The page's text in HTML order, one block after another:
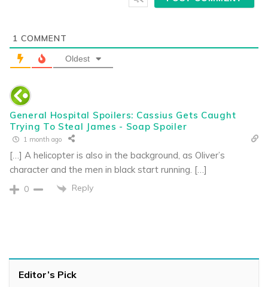
1 COMMENT
Oldest
General Hospital Spoilers: Cassius Gets Caught
Trying To Steal James - Soap Spoiler
1 month ago
[…] A helicopter is also in the background, as Oliver’s
character and the men in black start running. […]
0 Reply
Editor’s Pick